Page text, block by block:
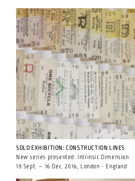
SOLO EXHIBITION: CONSTRUCTION LINES
New series presented: Intrinsic Dimension
19 Sept. – 16 Dec. 2016, London - England